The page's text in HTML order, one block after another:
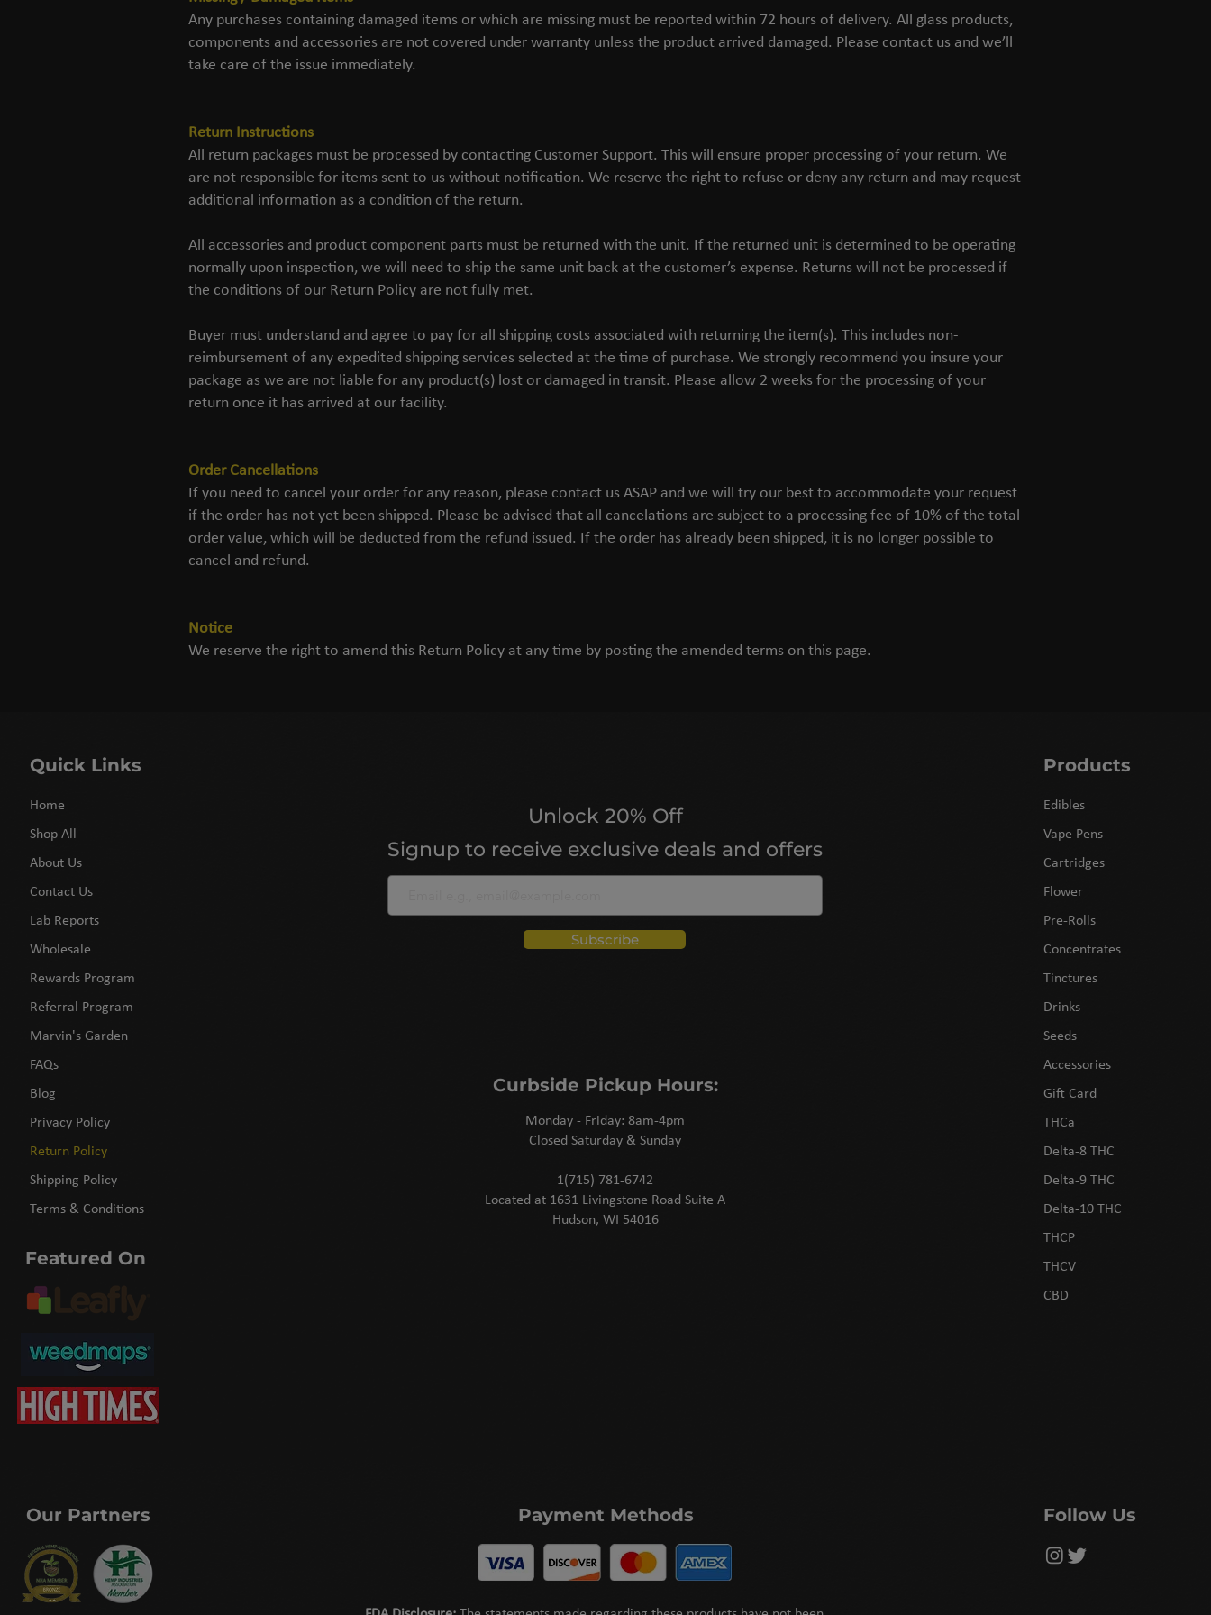
Any purchases containing damaged items or which are missing must be reported within 72 hours of delivery. All glass products,
components and accessories are not covered under warranty unless the product arrived damaged. Please contact us and we’ll
take care of the issue immediately.
Return Instructions
All return packages must be processed by contacting Customer Support. This will ensure proper processing of your return. We
are not responsible for items sent to us without notification. We reserve the right to refuse or deny any return and may request
additional information as a condition of the return.
All accessories and product component parts must be returned with the unit. If the returned unit is determined to be operating
normally upon inspection, we will need to ship the same unit back at the customer’s expense. Returns will not be processed if
the conditions of our Return Policy are not fully met.
Buyer must understand and agree to pay for all shipping costs associated with returning the item(s). This includes non-
reimbursement of any expedited shipping services selected at the time of purchase. We strongly recommend you insure your
package as we are not liable for any product(s) lost or damaged in transit. Please allow 2 weeks for the processing of your
return once it has arrived at our facility.
Order Cancellations
If you need to cancel your order for any reason, please contact us ASAP and we will try our best to accommodate your request
if the order has not yet been shipped. Please be advised that all cancelations are subject to a processing fee of 10% of the total
order value, which will be deducted from the refund issued. If the order has already been shipped, it is no longer possible to
cancel and refund.
Notice
We reserve the right to amend this Return Policy at any time by posting the amended terms on this page.
Quick Links
Home
Shop All
About Us
Contact Us
Lab Reports
Wholesale
Rewards Program
Referral Program
Marvin's Garden
FAQs
Blog
Privacy Policy
Return Policy
Shipping Policy
Terms & Conditions
Featured On
Unlock 20% Off
Signup to receive exclusive deals and offers
Subscribe
Curbside Pickup Hours:
Monday - Friday: 8am-4pm
Closed Saturday & Sunday
1(715) 781-6742
Located at 1631 Livingstone Road Suite A
Hudson, WI 54016
Products
Edibles
Vape Pens
Cartridges
Flower
Pre-Rolls
Concentrates
Tinctures
Drinks
Seeds
Accessories
Gift Card
THCa
Delta-8 THC
Delta-9 THC
Delta-10 THC
THCP
THCV
CBD
Our Partners Payment Methods Follow Us